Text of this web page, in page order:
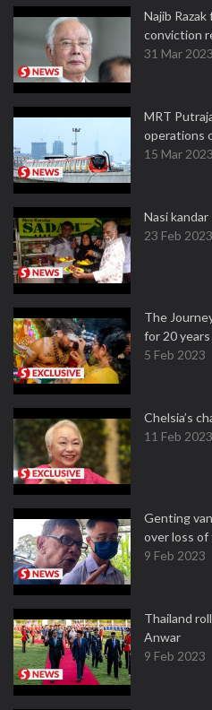
Najib
conviction
31 Mar 2023
MRT
operations
15 Mar 2023
Nasi
23 Feb 2023
The
for 20 years
5 Feb 2023
Chelsia’s
11 Feb 2023
Genting
over loss of
9 Feb 2023
Thailand
Anwar
9 Feb 2023